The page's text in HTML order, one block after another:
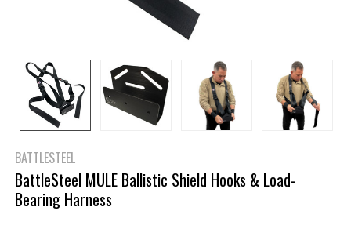
BATTLESTEEL
BattleSteel MULE Ballistic Shield Hooks & Load-
Bearing Harness